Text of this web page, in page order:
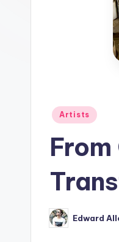
Posted
Artists
Posted
by
Edward